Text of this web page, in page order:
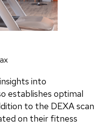
into
establishes optimal
to the DEXA scan
on their fitness